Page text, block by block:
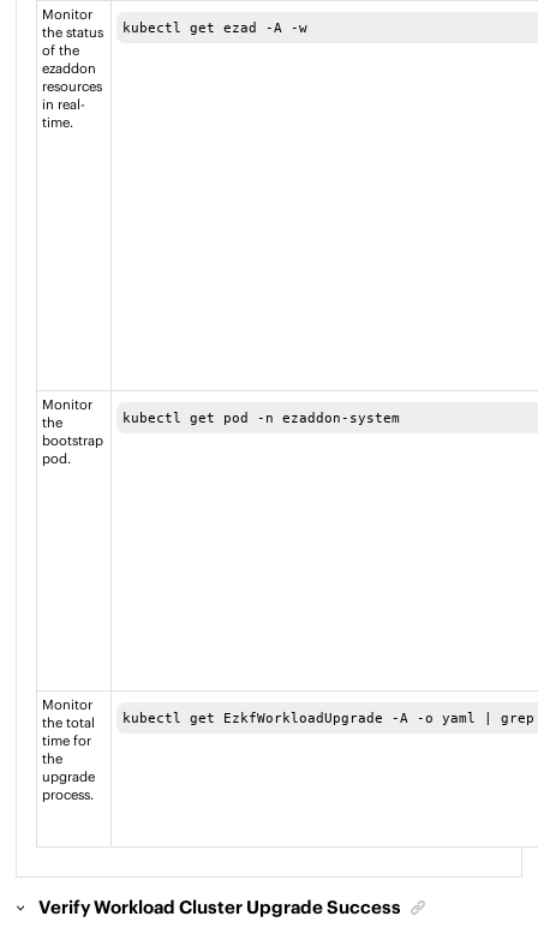
Monitor
the status
of the
ezaddon
resources
in real-
time.
kubectl get ezad -A -w
Monitor
the
bootstrap
pod.
kubectl get pod -n ezaddon-system
Monitor
the total
time for
the
upgrade
process.
kubectl get EzkfWorkloadUpgrade -A -o yaml | grep
Verify Workload Cluster Upgrade Success